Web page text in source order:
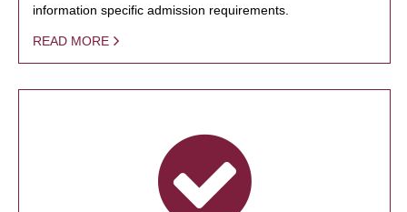
information specific admission requirements.
READ MORE